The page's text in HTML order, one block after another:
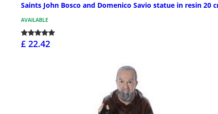
Saints John Bosco and Domenico Savio statue in resin 20
AVAILABLE
£ 22.42